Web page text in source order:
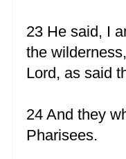
23 He said, I
the
Lord, as said
24 And they
Pharisees.